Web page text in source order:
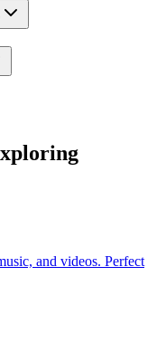
and videos. Perfect